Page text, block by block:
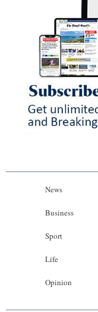
News
Business
Sport
Life
Opinion